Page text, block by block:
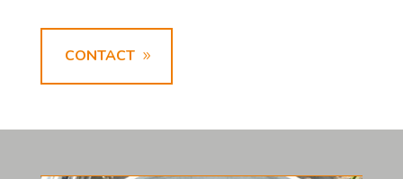
CONTACT